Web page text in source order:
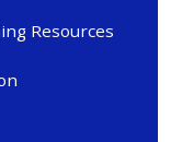
Resources